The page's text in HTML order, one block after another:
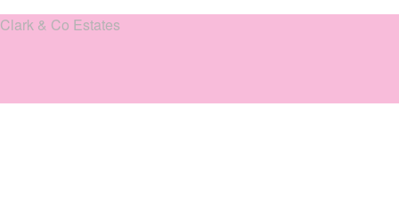
Clark & Co Estates